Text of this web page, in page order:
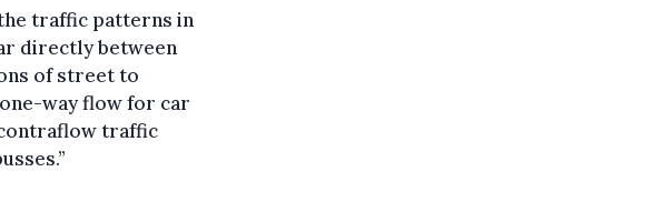
traffic patterns in
directly between
of street to
way flow for car
traffic